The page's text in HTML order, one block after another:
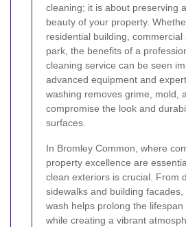
cleaning; it is about preserving
beauty of your property.
residential building,
park, the benefits of a
cleaning service can be seen
advanced equipment and
washing removes grime, mold,
compromise the look and
surfaces.
In Bromley Common, where
property excellence are
clean exteriors is crucial. From
sidewalks and building
wash helps prolong the
while creating a vibrant